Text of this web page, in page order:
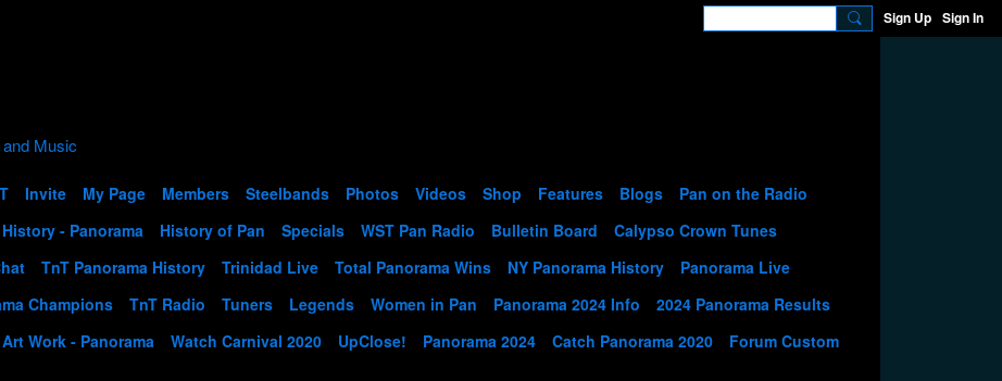
Sign Up Sign In
Invite My Page Members Steelbands Photos Videos Shop Features Blogs
Pan on the Radio
History - Panorama History of Pan Specials WST Pan Radio Bulletin Board
Calypso Crown Tunes
TnT Panorama History Trinidad Live Total Panorama Wins NY Panorama History
Panorama Live
Champions TnT Radio Tuners Legends Women in Pan Panorama 2024 Info
2024 Panorama Results
Work - Panorama Watch Carnival 2020 UpClose! Panorama 2024 Catch Panorama 2020 Forum Custom